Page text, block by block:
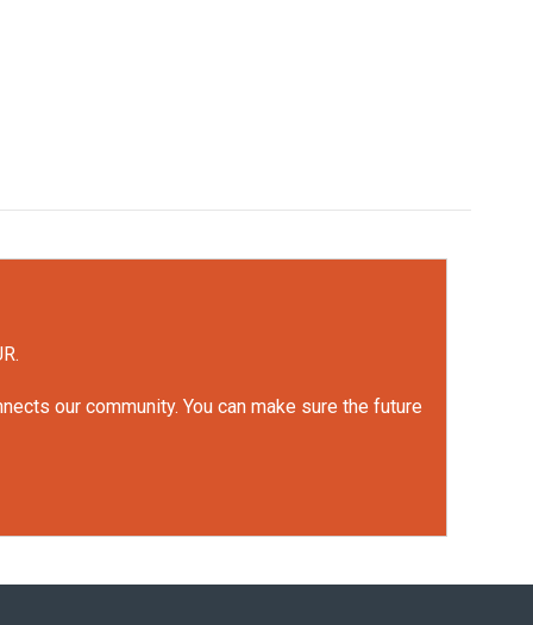
our community. You can make sure the future